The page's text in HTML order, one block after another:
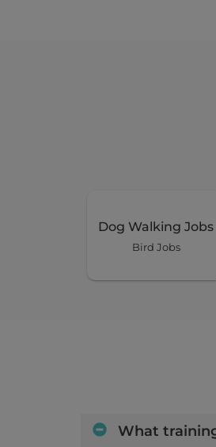
Dog Walking Jobs
Bird Jobs
What